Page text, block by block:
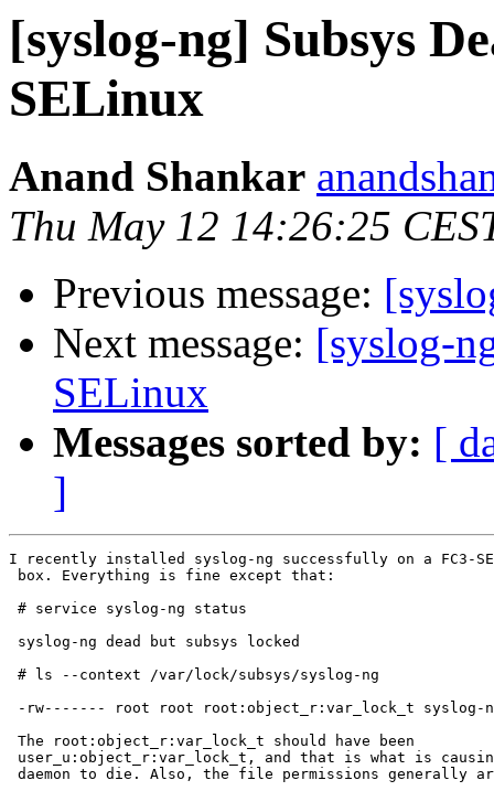
[syslog-ng] Subsys
SELinux
Anand Shankar
Thu May 12 14:26:25
Previous message:
Next message: [syslog-
SELinux
Messages sorted by: [
]
I recently installed syslog-ng successfully on a FC3-
box. Everything is fine except that:
# service syslog-ng status
syslog-ng dead but subsys locked
# ls --context /var/lock/subsys/syslog-ng
-rw------- root root root:object_r:var_lock_t syslog-
The root:object_r:var_lock_t should have been
user_u:object_r:var_lock_t, and that is what is
daemon to die. Also, the file permissions generally